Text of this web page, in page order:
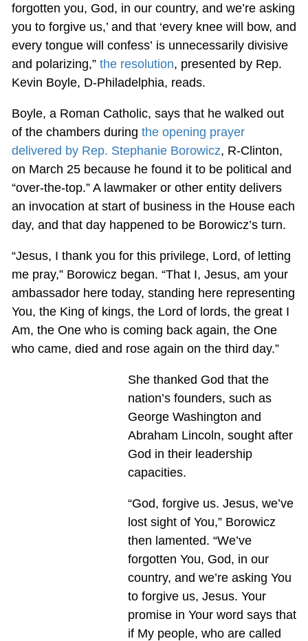
forgotten you, God, in our country, and we’re asking
you to forgive us,’ and that ‘every knee will bow, and
every tongue will confess’ is unnecessarily divisive
and polarizing,” the resolution, presented by Rep.
Kevin Boyle, D-Philadelphia, reads.
Boyle, a Roman Catholic, says that he walked out
of the chambers during the opening prayer
delivered by Rep. Stephanie Borowicz, R-Clinton,
on March 25 because he found it to be political and
“over-the-top.” A lawmaker or other entity delivers
an invocation at start of business in the House each
day, and that day happened to be Borowicz’s turn.
“Jesus, I thank you for this privilege, Lord, of letting
me pray,” Borowicz began. “That I, Jesus, am your
ambassador here today, standing here representing
You, the King of kings, the Lord of lords, the great I
Am, the One who is coming back again, the One
who came, died and rose again on the third day.”
She thanked God that the
nation’s founders, such as
George Washington and
Abraham Lincoln, sought after
God in their leadership
capacities.
“God, forgive us. Jesus, we’ve
lost sight of You,” Borowicz
then lamented. “We’ve
forgotten You, God, in our
country, and we’re asking You
to forgive us, Jesus. Your
promise in Your word says that
if My people, who are called